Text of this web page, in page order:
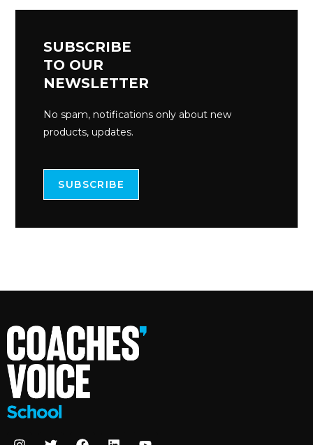
SUBSCRIBE
TO OUR
NEWSLETTER
No spam, notifications only about new
products, updates.
SUBSCRIBE